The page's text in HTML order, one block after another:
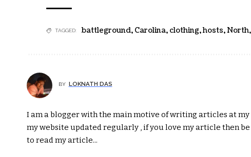
TAGGED: battleground, Carolina, clothing,hosts,North
BY LOKNATH DAS
I am a blogger with the main motive of writing articles at
my website updated regularly , if you love my article then
to read my article...